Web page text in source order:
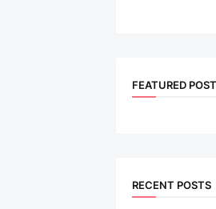
FEATURED
RECENT POSTS